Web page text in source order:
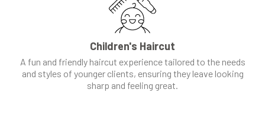
Children's Haircut
A fun and friendly haircut experience tailored to the needs
and styles of younger clients, ensuring they leave looking
sharp and feeling great.